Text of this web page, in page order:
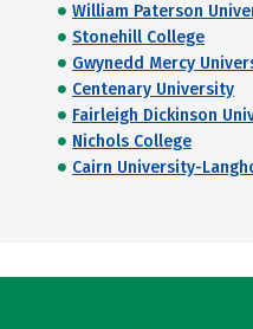
William Paterson
Stonehill College
Gwynedd Mercy
Centenary University
Fairleigh Dickinson
Nichols College
Cairn University-